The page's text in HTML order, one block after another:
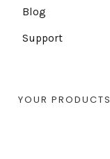
Blog
Support
YOUR PRODUCTS